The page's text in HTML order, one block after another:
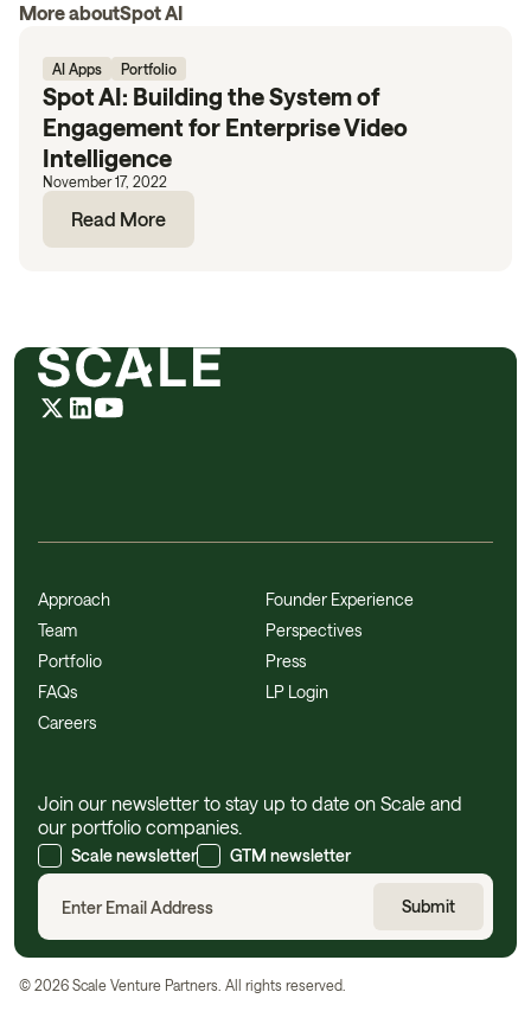
More aboutSpot AI
AI Apps Portfolio
Spot AI: Building the System of
Engagement for Enterprise Video
Intelligence
November 17, 2022
Read More
Approach
Team
Portfolio
FAQs
Careers
Founder Experience
Perspectives
Press
LP Login
Join our newsletter to stay up to date on Scale and
our portfolio companies.
Scale newsletter GTM newsletter
© 2026 Scale Venture Partners. All rights reserved.